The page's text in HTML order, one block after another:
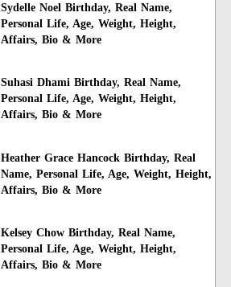
Sydelle Noel Birthday, Real Name,
Personal Life, Age, Weight, Height,
Affairs, Bio & More
Suhasi Dhami Birthday, Real Name,
Personal Life, Age, Weight, Height,
Affairs, Bio & More
Heather Grace Hancock Birthday, Real
Name, Personal Life, Age, Weight, Height,
Affairs, Bio & More
Kelsey Chow Birthday, Real Name,
Personal Life, Age, Weight, Height,
Affairs, Bio & More